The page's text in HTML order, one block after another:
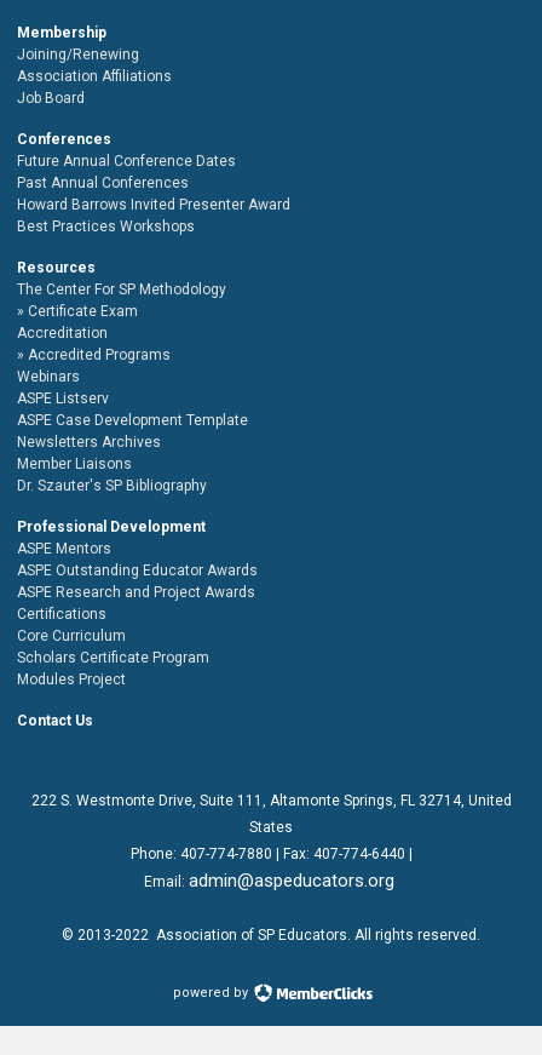
Membership
Joining/Renewing
Association Affiliations
Job Board
Conferences
Future Annual Conference Dates
Past Annual Conferences
Howard Barrows Invited Presenter Award
Best Practices Workshops
Resources
The Center For SP Methodology
Certificate Exam
Accreditation
Accredited Programs
Webinars
ASPE Listserv
ASPE Case Development Template
Newsletters Archives
Member Liaisons
Dr. Szauter's SP Bibliography
Professional Development
ASPE Mentors
ASPE Outstanding Educator Awards
ASPE Research and Project Awards
Certifications
Core Curriculum
Scholars Certificate Program
Modules Project
Contact Us
222 S. Westmonte Drive, Suite 111
, Altamonte Springs, FL 32714, United
States
Phone: 407-774-7880 | Fax: 407-774-6440 |
Email: admin@aspeducators.org
© 2013-2022 Association of SP Educators . All rights reserved.
powered by